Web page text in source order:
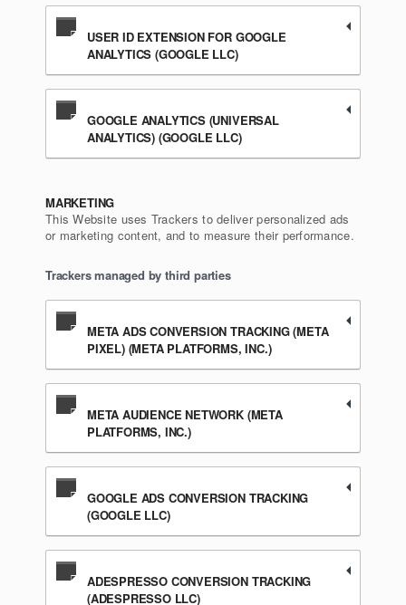
USER ID EXTENSION FOR GOOGLE
ANALYTICS (GOOGLE LLC)
GOOGLE ANALYTICS (UNIVERSAL
ANALYTICS) (GOOGLE LLC)
MARKETING
This Website uses Trackers to deliver personalized ads
or marketing content, and to measure their performance.
Trackers managed by third parties
META ADS CONVERSION TRACKING (META
PIXEL) (META PLATFORMS, INC.)
META AUDIENCE NETWORK (META
PLATFORMS, INC.)
GOOGLE ADS CONVERSION TRACKING
(GOOGLE LLC)
ADESPRESSO CONVERSION TRACKING
(ADESPRESSO LLC)